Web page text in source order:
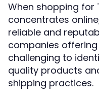
When shopping for
concentrates
reliable and
companies
challenging to
quality products
shipping practices.